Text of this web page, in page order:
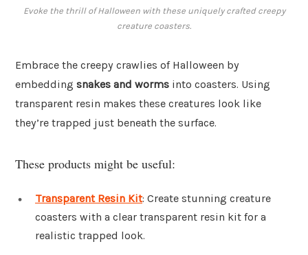
Evoke the thrill of Halloween with these uniquely crafted creepy
creature coasters.
Embrace the creepy crawlies of Halloween by
embedding snakes and worms into coasters. Using
transparent resin makes these creatures look like
they’re trapped just beneath the surface.
These products might be useful:
Transparent Resin Kit: Create stunning creature
coasters with a clear transparent resin kit for a
realistic trapped look.